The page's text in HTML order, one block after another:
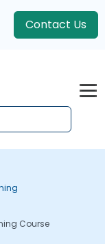
Contact Us
Course